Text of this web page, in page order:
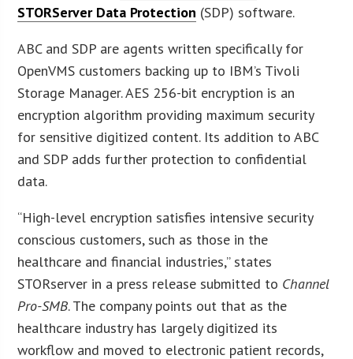
STORServer Data Protection (SDP) software.
ABC and SDP are agents written specifically for
OpenVMS customers backing up to IBM’s Tivoli
Storage Manager. AES 256-bit encryption is an
encryption algorithm providing maximum security
for sensitive digitized content. Its addition to ABC
and SDP adds further protection to confidential
data.
“High-level encryption satisfies intensive security
conscious customers, such as those in the
healthcare and financial industries,” states
STORserver in a press release submitted to Channel
Pro-SMB. The company points out that as the
healthcare industry has largely digitized its
workflow and moved to electronic patient records,